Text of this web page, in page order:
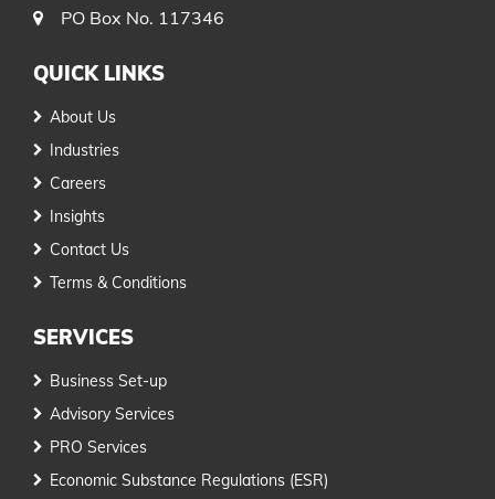
PO Box No. 117346
QUICK LINKS
About Us
Industries
Careers
Insights
Contact Us
Terms & Conditions
SERVICES
Business Set-up
Advisory Services
PRO Services
Economic Substance Regulations (ESR)